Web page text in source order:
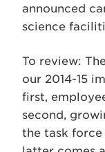
announced
science
To review:
our 2014-15
first,
second,
the task